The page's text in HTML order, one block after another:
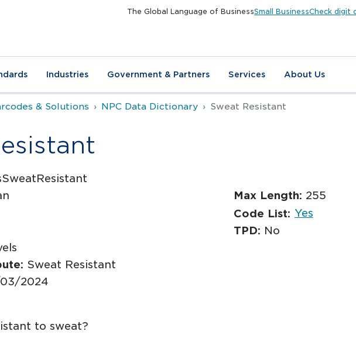
The Global Language of BusinessSmall BusinessCheck digit
Industries Government & Partners Services About Us
& Solutions NPC Data Dictionary Sweat Resistant
Max Length: 255
Code List: Yes
TPD: No
Sweat Resistant
2024
to sweat?